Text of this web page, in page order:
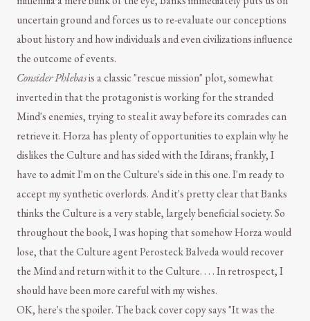
uncertain ground and forces us to re-evaluate our conceptions
about history and how individuals and even civilizations influence
the outcome of events.
Consider Phlebasis a classic "rescue mission" plot, somewhat
inverted in that the protagonist is working for the stranded
Mind's enemies, trying to steal it away before its comrades can
retrieve it. Horza has plenty of opportunities to explain why he
dislikes the Culture and has sided with the Idirans; frankly, I
have to admit I'm on the Culture's side in this one. I'm ready to
accept my synthetic overlords. And it's pretty clear that Banks
thinks the Culture is a very stable, largely beneficial society. So
throughout the book, I was hoping that somehow Horza would
lose, that the Culture agent Perosteck Balveda would recover
the Mind and return with it to the Culture. . . . In retrospect, I
should have been more careful with my wishes.
OK, here's the spoiler. The back cover copy says "It was the